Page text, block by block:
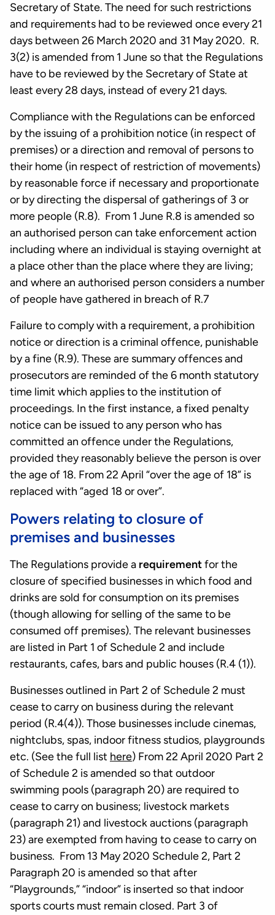
Secretary of State. The need for such restrictions
and requirements had to be reviewed once every 21
days between 26 March 2020 and 31 May 2020. R.
3(2) is amended from 1 June so that the Regulations
have to be reviewed by the Secretary of State at
least every 28 days, instead of every 21 days.
Compliance with the Regulations can be enforced
by the issuing of a prohibition notice (in respect of
premises) or a direction and removal of persons to
their home (in respect of restriction of movements)
by reasonable force if necessary and proportionate
or by directing the dispersal of gatherings of 3 or
more people (R.8). From 1 June R.8 is amended so
an authorised person can take enforcement action
including where an individual is staying overnight at
a place other than the place where they are living;
and where an authorised person considers a number
of people have gathered in breach of R.7
Failure to comply with a requirement, a prohibition
notice or direction is a criminal offence, punishable
by a fine (R.9). These are summary offences and
prosecutors are reminded of the 6 month statutory
time limit which applies to the institution of
proceedings. In the first instance, a fixed penalty
notice can be issued to any person who has
committed an offence under the Regulations,
provided they reasonably believe the person is over
the age of 18. From 22 April “over the age of 18” is
replaced with “aged 18 or over”.
Powers relating to closure of
premises and businesses
The Regulations provide a requirementfor the
closure of specified businesses in which food and
drinks are sold for consumption on its premises
(though allowing for selling of the same to be
consumed off premises). The relevant businesses
are listed in Part 1 of Schedule 2 and include
restaurants, cafes, bars and public houses (R.4 (1)).
Businesses outlined in Part 2 of Schedule 2 must
cease to carry on business during the relevant
period (R.4(4)). Those businesses include cinemas,
nightclubs, spas, indoor fitness studios, playgrounds
etc. (See the full list here) From 22 April 2020 Part 2
of Schedule 2 is amended so that outdoor
swimming pools (paragraph 20) are required to
cease to carry on business; livestock markets
(paragraph 21) and livestock auctions (paragraph
23) are exempted from having to cease to carry on
business. From 13 May 2020 Schedule 2, Part 2
Paragraph 20 is amended so that after
“Playgrounds,” “indoor” is inserted so that indoor
sports courts must remain closed. Part 3 of